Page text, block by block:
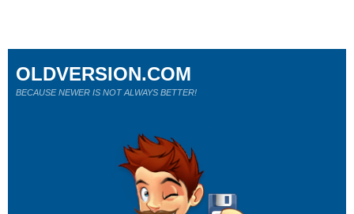
OLDVERSION.COM
BECAUSE NEWER IS NOT ALWAYS BETTER!